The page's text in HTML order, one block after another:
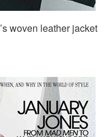
’s woven leather jacket